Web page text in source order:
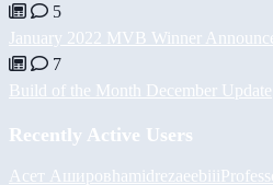
5
January 2022 MVB Winner
7
Build of the Month December Update
Recently Active Users
Асет Ашировhamidrezaeebiii